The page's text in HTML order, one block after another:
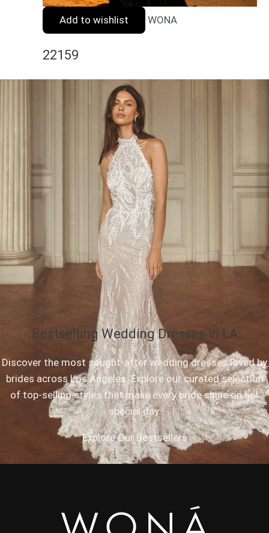
Add to wishlist WONA
22159
Bestselling Wedding Dresses in LA
Discover the most sought-after wedding dresses loved by
brides across Los Angeles. Explore our curated selection
of top-selling styles that make every bride shine on her
special day.
Explore Our Bestsellers